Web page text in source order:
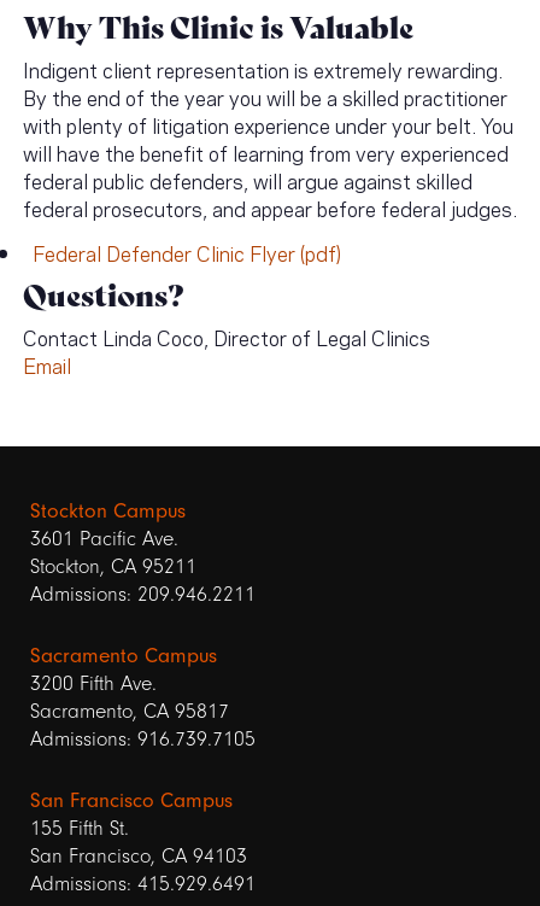
Why This Clinic is Valuable
Indigent client representation is extremely rewarding.
By the end of the year you will be a skilled practitioner
with plenty of litigation experience under your belt. You
will have the benefit of learning from very experienced
federal public defenders, will argue against skilled
federal prosecutors, and appear before federal judges.
Federal Defender Clinic Flyer (pdf)
Questions?
Contact Linda Coco, Director of Legal Clinics
Email
Stockton Campus
3601 Pacific Ave.
Stockton, CA 95211
Admissions: 209.946.2211
Sacramento Campus
3200 Fifth Ave.
Sacramento, CA 95817
Admissions: 916.739.7105
San Francisco Campus
155 Fifth St.
San Francisco, CA 94103
Admissions: 415.929.6491